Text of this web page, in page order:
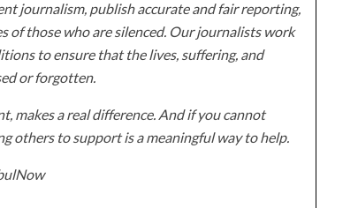
journalism, publish accurate and fair reporting,
of those who are silenced. Our journalists work
to ensure that the lives, suffering, and
or forgotten.
makes a real difference. And if you cannot
others to support is a meaningful way to help.